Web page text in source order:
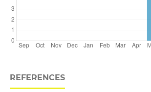
REFERENCES